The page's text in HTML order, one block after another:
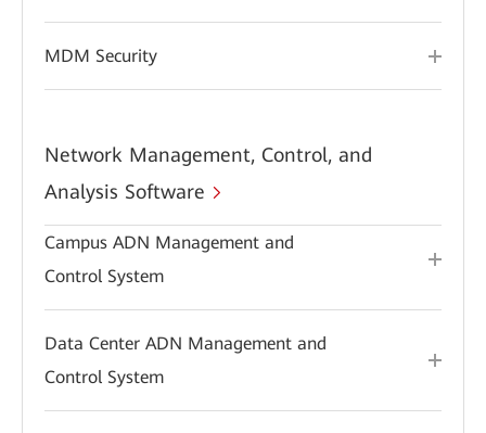
MDM Security
Network Management, Control, and
Analysis Software
Campus ADN Management and
Control System
Data Center ADN Management and
Control System